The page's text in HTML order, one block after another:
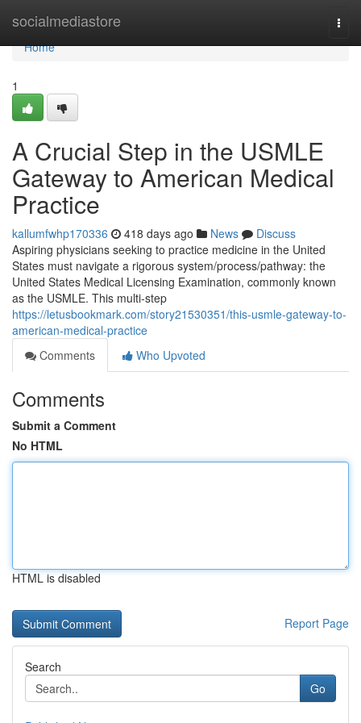
socialmediastore
Home
Home
1
A Crucial Step in the USMLE
Gateway to American Medical
Practice
kallumfwhp170336 418 days ago News
Discuss
Aspiring physicians seeking to practice medicine in the United
States must navigate a rigorous system/process/pathway: the
United States Medical Licensing Examination, commonly known
as the USMLE. This multi-step
https://letusbookmark.com/story21530351/this-usmle-gateway-to-
american-medical-practice
Comments
Who Upvoted
Comments
Submit a Comment
No HTML
HTML is disabled
Report Page
Search
Go